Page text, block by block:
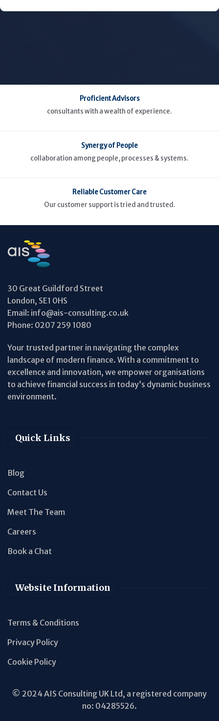
Proficient Advisors
consultants with a wealth of experience.
Synergy of People
collaboration among people, processes & systems.
Reliable Customer Care
Our customer support is tried and trusted.
30 Great Guildford Street
London, SE1 0HS
Email: info@ais-consulting.co.uk
Phone: 0207 259 1080
Your trusted partner in navigating the complex
landscape of modern finance. With a commitment to
excellence and innovation, we empower organisations
to achieve financial success in today’s dynamic business
environment.
Quick Links
Blog
Contact Us
Meet The Team
Careers
Book a Chat
Website Information
Terms & Conditions
Privacy Policy
Cookie Policy
© 2024 AIS Consulting UK Ltd, a registered company
no: 04285526.